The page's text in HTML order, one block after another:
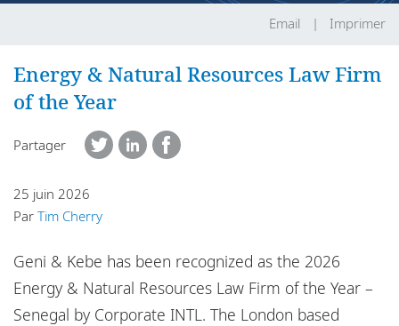
A propos de nous
Bureaux
Responsabilité sociale de l'entreprise
Compétences
Actualités
Email Imprimer
Energy & Natural Resources Law Firm
of the Year
Partager
25 juin 2026
Par Tim Cherry
Geni & Kebe has been recognized as the 2026
Energy & Natural Resources Law Firm of the Year –
Senegal by Corporate INTL. The London based